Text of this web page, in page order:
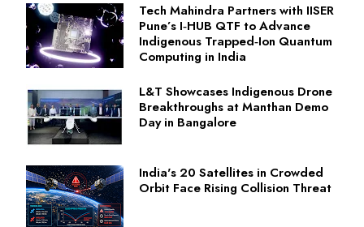
Tech Mahindra Partners with IISER
Pune’s I‑HUB QTF to Advance
Indigenous Trapped‑Ion Quantum
Computing in India
L&T Showcases Indigenous Drone
Breakthroughs at Manthan Demo
Day in Bangalore
India's 20 Satellites in Crowded
Orbit Face Rising Collision Threat